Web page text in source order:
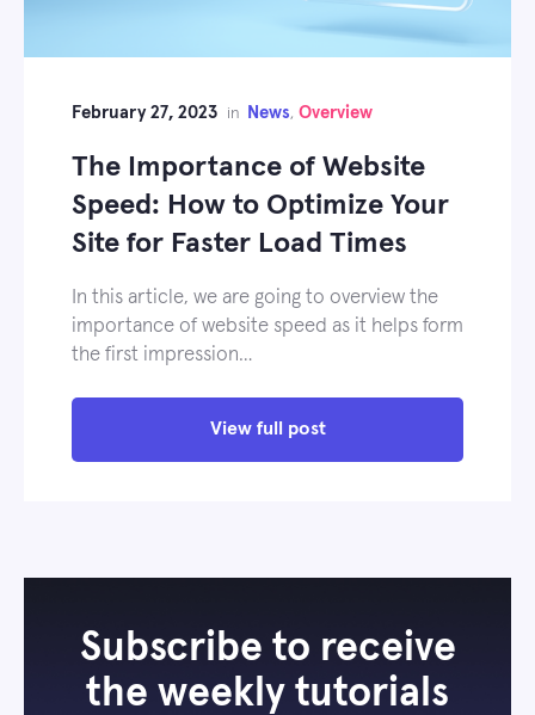
February 27, 2023 in News, Overview
The Importance of Website
Speed: How to Optimize Your
Site for Faster Load Times
In this article, we are going to overview the
importance of website speed as it helps form
the first impression…
View full post
Subscribe to receive
the weekly tutorials